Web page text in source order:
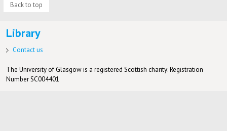
Back to top
Library
Contact us
The University of Glasgow is a registered Scottish charity: Registration
Number SC004401